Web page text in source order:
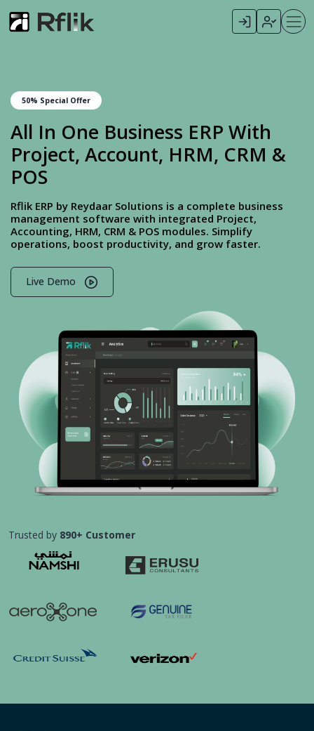
50% Special Offer
All In One Business ERP With
Project, Account, HRM, CRM &
POS
Rflik ERP by Reydaar Solutions is a complete business
management software with integrated Project,
Accounting, HRM, CRM & POS modules. Simplify
operations, boost productivity, and grow faster.
Live Demo
Trusted by 890+ Customer